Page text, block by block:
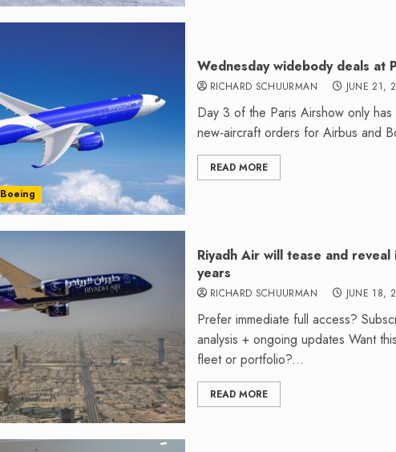
Boeing
Wednesday widebody deals at
RICHARD SCHUURMAN JUNE 21,
Day 3 of the Paris Airshow only
new-aircraft orders for Airbus and
READ MORE
Riyadh Air will tease and
years
RICHARD SCHUURMAN JUNE 18,
Prefer immediate full access?
analysis + ongoing updates Want
fleet or portfolio?...
READ MORE